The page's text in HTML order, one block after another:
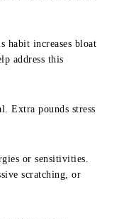
habit increases bloat
address this
Extra pounds stress
or sensitivities.
scratching, or